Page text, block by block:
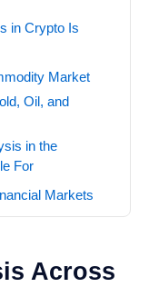
in Crypto Is
Market
Oil, and
in the
For
Markets
Across